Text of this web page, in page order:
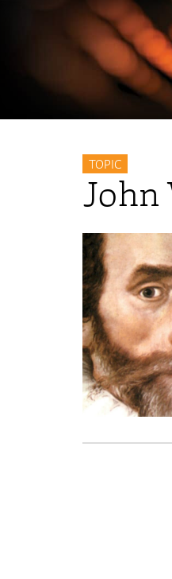
TOPIC